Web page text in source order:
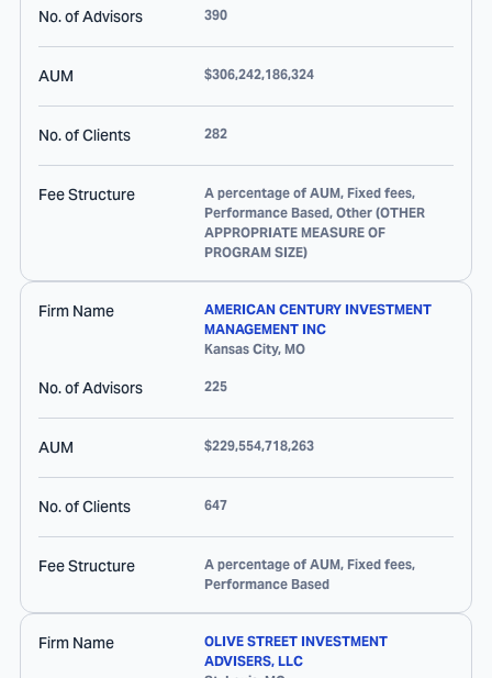
No. of Advisors 390
AUM $306,242,186,324
No. of Clients 282
Fee Structure
A percentage of AUM, Fixed fees,
Performance Based, Other (OTHER
APPROPRIATE MEASURE OF
PROGRAM SIZE)
Firm Name
AMERICAN CENTURY INVESTMENT
MANAGEMENT INC
Kansas City, MO
No. of Advisors 225
AUM $229,554,718,263
No. of Clients 647
Fee Structure
A percentage of AUM, Fixed fees,
Performance Based
Firm Name
OLIVE STREET INVESTMENT
ADVISERS, LLC